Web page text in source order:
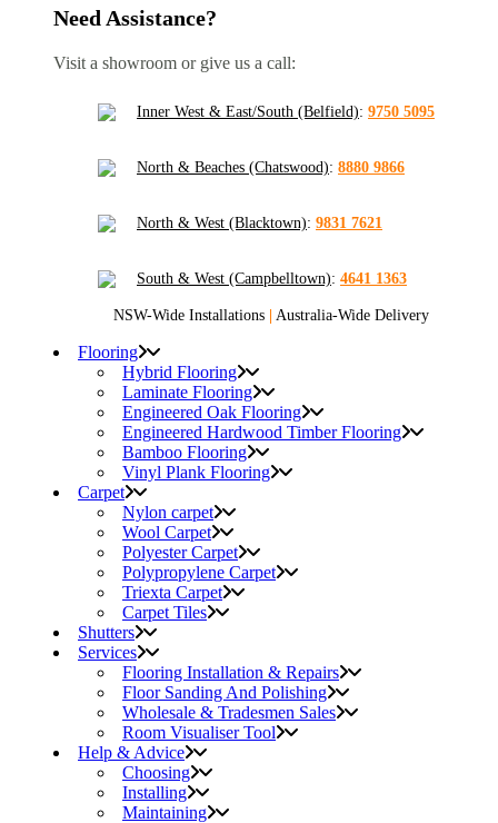
Need Assistance?
Visit a showroom or give us a call:
Inner West & East/South (Belfield): 9750 5095
North & Beaches (Chatswood): 8880 9866
North & West (Blacktown): 9831 7621
South & West (Campbelltown): 4641 1363
NSW-Wide Installations Australia-Wide Delivery
Flooring
Hybrid Flooring
Laminate Flooring
Engineered Oak Flooring
Engineered Hardwood Timber Flooring
Bamboo Flooring
Vinyl Plank Flooring
Carpet
Nylon carpet
Wool Carpet
Polyester Carpet
Polypropylene Carpet
Triexta Carpet
Carpet Tiles
Shutters
Services
Flooring Installation & Repairs
Floor Sanding And Polishing
Wholesale & Tradesmen Sales
Room Visualiser Tool
Help & Advice
Choosing
Installing
Maintaining